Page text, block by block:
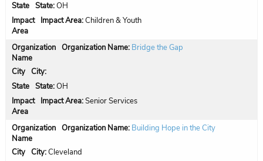
State:OH
Impact Area:Children & Youth
Organization Name: Bridge the Gap
City:
State:OH
Impact Area:Senior Services
Organization Name: Building Hope in the City
City:Cleveland